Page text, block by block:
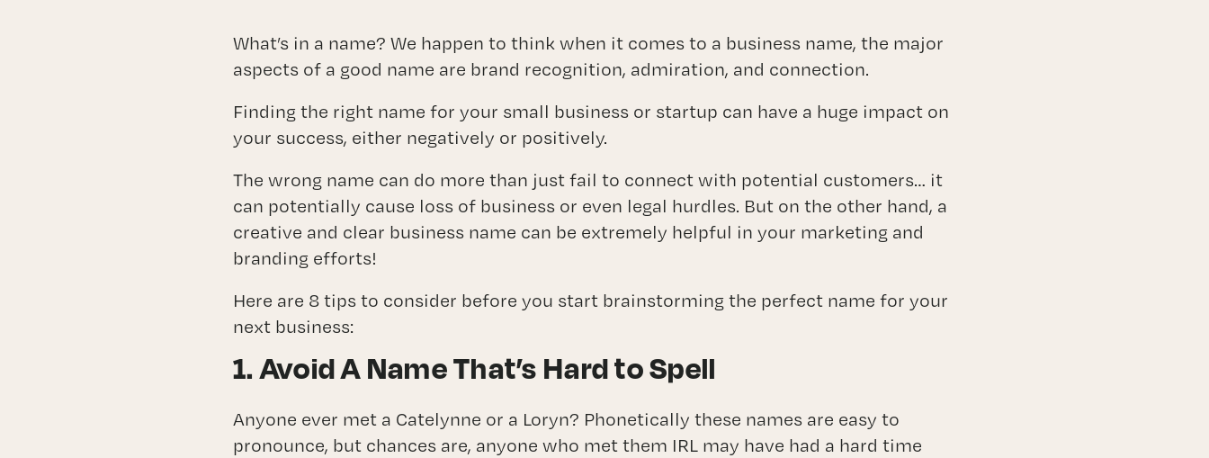
Fractional Marketing Director (CMO) Services
ABOUT
BLOG
CONTACT
What’s in a name? We happen to think when it comes to a business name, the major
aspects of a good name are brand recognition, admiration, and connection.
Finding the right name for your small business or startup can have a huge impact on
your success, either negatively or positively.
The wrong name can do more than just fail to connect with potential customers… it
can potentially cause loss of business or even legal hurdles. But on the other hand, a
creative and clear business name can be extremely helpful in your marketing and
branding efforts!
Here are 8 tips to consider before you start brainstorming the perfect name for your
next business:
1. Avoid A Name That’s Hard to Spell
Anyone ever met a Catelynne or a Loryn? Phonetically these names are easy to
pronounce, but chances are, anyone who met them IRL may have had a hard time